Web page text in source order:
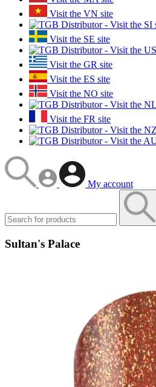
Visit the VN site
Visit the SE site
Visit the GR site
Visit the ES site
Visit the NO site
Visit the FR site
My account
Sultan's Palace